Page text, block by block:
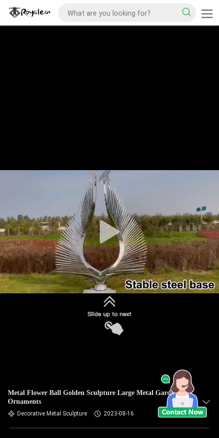
Metal Flower Ball Golden Sculpture Large Metal Garden
Ornaments
Decorative Metal Sculpture 2023-08-16